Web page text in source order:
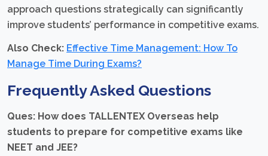
approach questions strategically can significantly
improve students’ performance in competitive exams.
Also Check: Effective Time Management: How To
Manage Time During Exams?
Frequently Asked Questions
Ques: How does TALLENTEX Overseas help
students to prepare for competitive exams like
NEET and JEE?